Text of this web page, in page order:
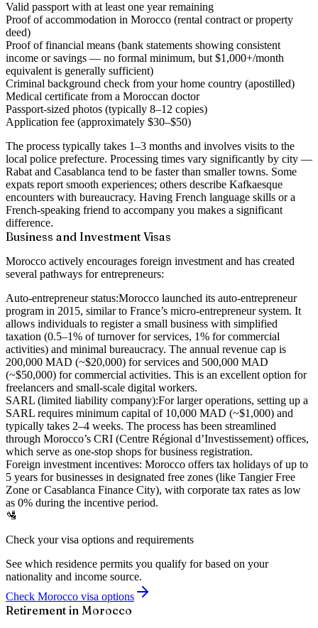
Valid passport with at least one year remaining
Proof of accommodation in Morocco (rental contract or property
deed)
Proof of financial means (bank statements showing consistent
income or savings — no formal minimum, but $1,000+/month
equivalent is generally sufficient)
Criminal background check from your home country (apostilled)
Medical certificate from a Moroccan doctor
Passport-sized photos (typically 8–12 copies)
Application fee (approximately $30–$50)
The process typically takes 1–3 months and involves visits to the
local police prefecture. Processing times vary significantly by city —
Rabat and Casablanca tend to be faster than smaller towns. Some
expats report smooth experiences; others describe Kafkaesque
encounters with bureaucracy. Having French language skills or a
French-speaking friend to accompany you makes a significant
difference.
Business and Investment Visas
Morocco actively encourages foreign investment and has created
several pathways for entrepreneurs:
Auto-entrepreneur status:Morocco launched its auto-entrepreneur
program in 2015, similar to France’s micro-entrepreneur system. It
allows individuals to register a small business with simplified
taxation (0.5–1% of turnover for services, 1% for commercial
activities) and minimal bureaucracy. The annual revenue cap is
200,000 MAD (~$20,000) for services and 500,000 MAD
(~$50,000) for commercial activities. This is an excellent option for
freelancers and small-scale digital workers.
SARL (limited liability company):For larger operations, setting up a
SARL requires minimum capital of 10,000 MAD (~$1,000) and
typically takes 2–4 weeks. The process has been streamlined
through Morocco’s CRI (Centre Régional d’Investissement) offices,
which serve as one-stop shops for business registration.
Foreign investment incentives: Morocco offers tax holidays of up to
5 years for businesses in designated free zones (like Tangier Free
Zone or Casablanca Finance City), with corporate tax rates as low
as 0% during the incentive period.
🛂
Check your visa options and requirements
See which residence permits you qualify for based on your
nationality and income source.
Check Morocco visa options
Retirement in Morocco